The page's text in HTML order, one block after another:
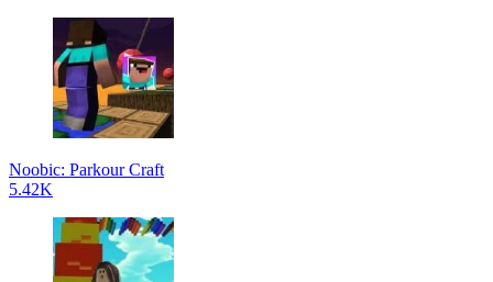
Noobic: Parkour Craft
5.42K